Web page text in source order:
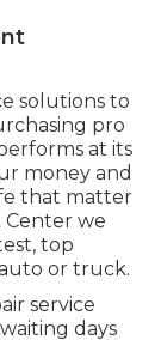
solutions to
pro
at its
money and
that matter
Center we
top
or truck.
service
days